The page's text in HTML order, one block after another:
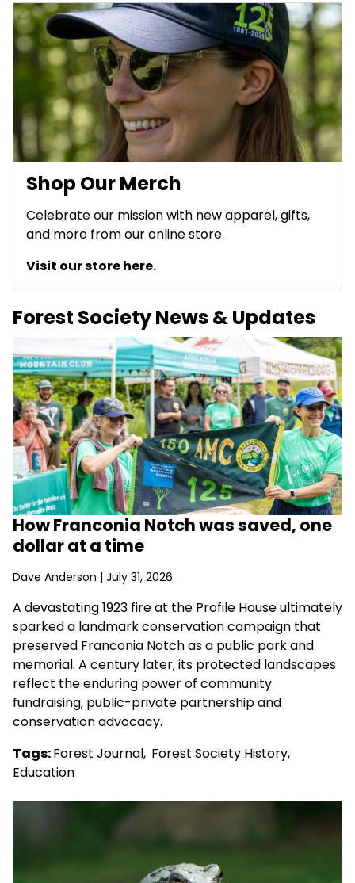
Shop Our Merch
Celebrate our mission with new apparel, gifts,
and more from our online store.
Visit our store here.
Forest Society News & Updates
How Franconia Notch was saved, one
dollar at a time
Dave Anderson | July 31, 2026
A devastating 1923 fire at the Profile House ultimately
sparked a landmark conservation campaign that
preserved Franconia Notch as a public park and
memorial. A century later, its protected landscapes
reflect the enduring power of community
fundraising, public-private partnership and
conservation advocacy.
Tags:Forest Journal, Forest Society History,
Education